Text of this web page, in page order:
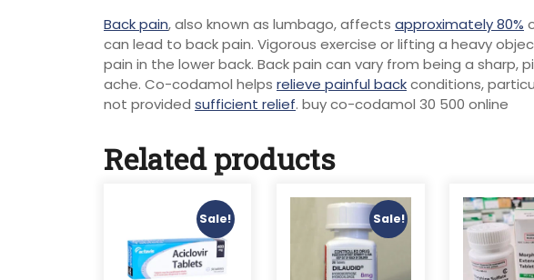
Back pain, also known as lumbago, affects approximately 80%
can lead to back pain. Vigorous exercise or lifting a heavy
pain in the lower back. Back pain can vary from being a sharp,
ache. Co-codamol helps relieve painful backconditions,
not provided sufficient relief. buy co-codamol 30 500 online
Related products
Sale! Sale!